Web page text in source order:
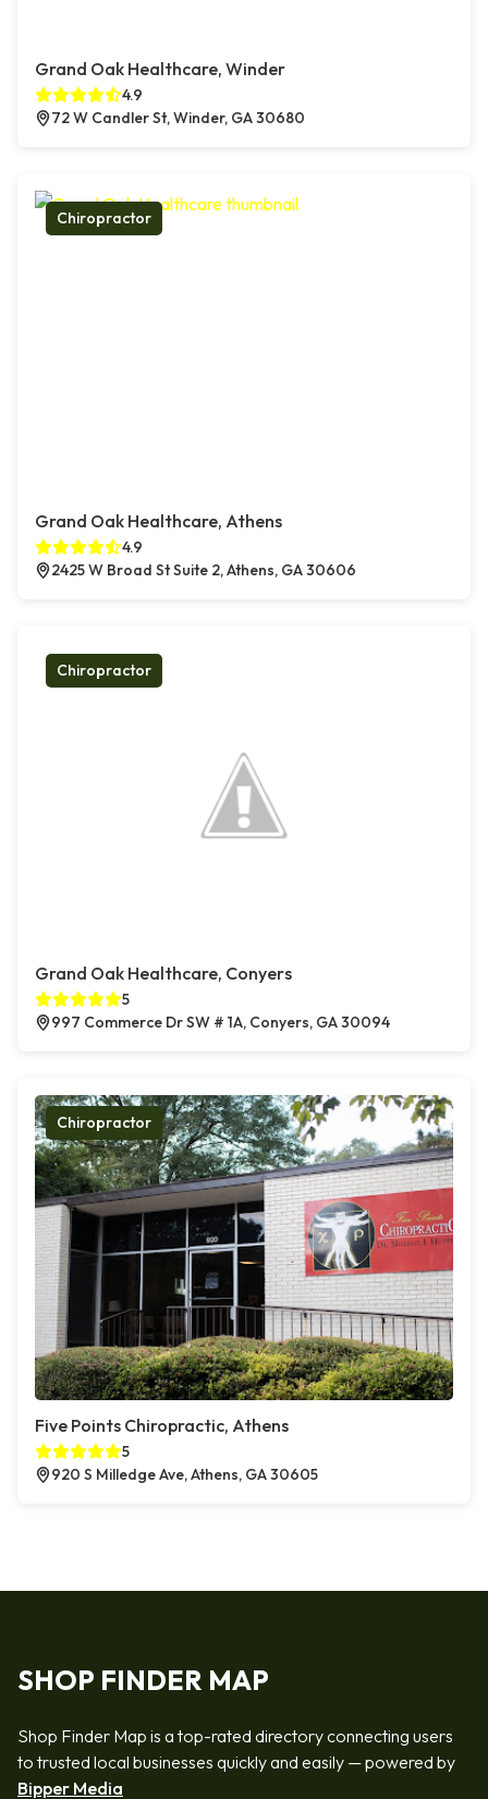
Grand Oak Healthcare, Winder
4.9
72 W Candler St, Winder, GA 30680
Chiropractor
Grand Oak Healthcare, Athens
4.9
2425 W Broad St Suite 2, Athens, GA 30606
Chiropractor
Grand Oak Healthcare, Conyers
5
997 Commerce Dr SW # 1A, Conyers, GA 30094
Chiropractor
Five Points Chiropractic, Athens
5
920 S Milledge Ave, Athens, GA 30605
SHOP FINDER MAP
Shop Finder Map is a top-rated directory connecting users
to trusted local businesses quickly and easily — powered by
Bipper Media